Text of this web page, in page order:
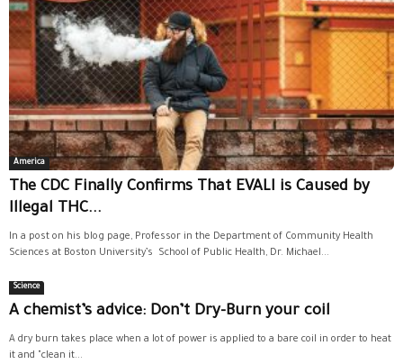
America
The CDC Finally Confirms That EVALI is Caused by
Illegal THC...
In a post on his blog page, Professor in the Department of Community Health
Sciences at Boston University’s School of Public Health, Dr. Michael...
Science
A chemist’s advice: Don’t Dry-Burn your coil
A dry burn takes place when a lot of power is applied to a bare coil in order to heat
it and "clean it...